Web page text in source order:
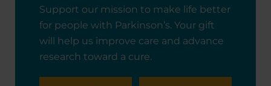
Support our mission to make life better
for people with Parkinson’s. Your gift
will help us improve care and advance
research toward a cure.